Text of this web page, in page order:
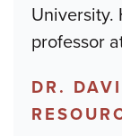
University.
professor
DR.